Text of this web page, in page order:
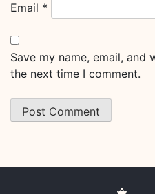
Email *
Save my name, email,
the next time I comment.